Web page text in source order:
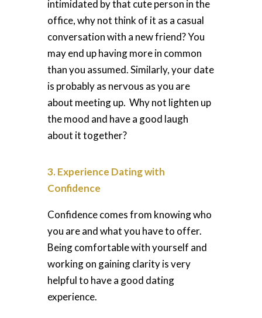
intimidated by that cute person in the
office, why not think of it as a casual
conversation with a new friend? You
may end up having more in common
than you assumed. Similarly, your date
is probably as nervous as you are
about meeting up. Why not lighten up
the mood and have a good laugh
about it together?
3. Experience Dating with
Confidence
Confidence comes from knowing who
you are and what you have to offer.
Being comfortable with yourself and
working on gaining clarity is very
helpful to have a good dating
experience.